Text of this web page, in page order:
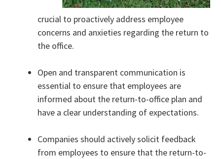
crucial to proactively address employee
concerns and anxieties regarding the return to
the office.
Open and transparent communication is
essential to ensure that employees are
informed about the return-to-office plan and
have a clear understanding of expectations.
Companies should actively solicit feedback
from employees to ensure that the return-to-